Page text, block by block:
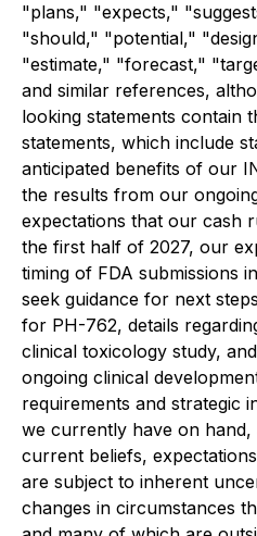
"plans," "expects,"
"should," "potential,"
"estimate," "forecast,"
and similar references,
looking statements contain
statements, which include
anticipated benefits of our
the results from our
expectations that our cash
the first half of 2027, our
timing of FDA submissions
seek guidance for next
for PH-762, details
clinical toxicology study,
ongoing clinical
requirements and strategic
we currently have on
current beliefs,
are subject to inherent
changes in circumstances